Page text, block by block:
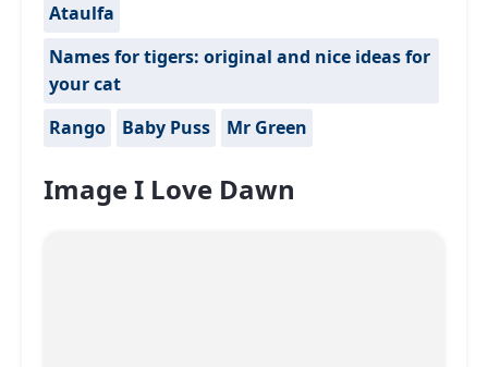
Ataulfa
Names for tigers: original and nice ideas for
your cat
Rango
Baby Puss Mr Green
Image I Love Dawn